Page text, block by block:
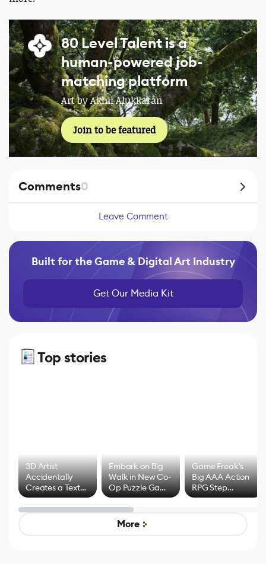
80 Level Talent is a
human-powered job-
matching platform
Art by Akhil Alukkaran
Join to be featured
Comments0
Leave Comment
Built for the Game & Digital Art Industry
Get Our Media Kit
Top stories
3D Artist
Accidentally
Creates a Text
Effect System
Embark on Big
Walk in New Co-
Op Puzzle Game
by Developers of
Untitled Goose
Game
Game Freak's
Big AAA Action
RPG Step
Beyond
Mixed Results
More